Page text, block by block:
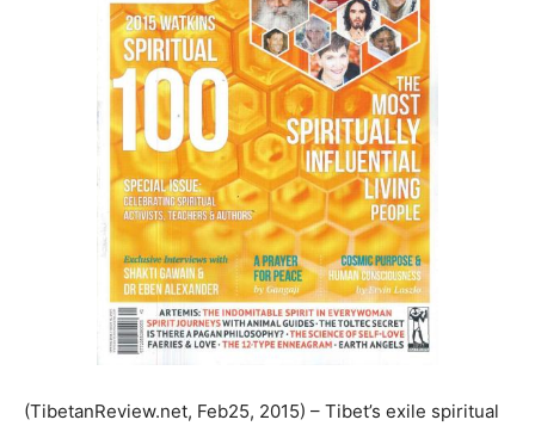
(TibetanReview.net, Feb25, 2015) – Tibet’s exile spiritual